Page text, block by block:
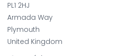
PL1 2HJ
Armada Way
Plymouth
United Kingdom